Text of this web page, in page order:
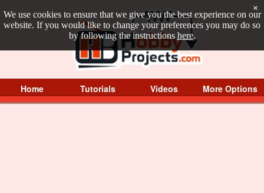
We use cookies to ensure that we give you the best experience on our
website. If you would like to change your preferences you may do so
by following the instructions here.
×
Home Tutorials Videos More Options